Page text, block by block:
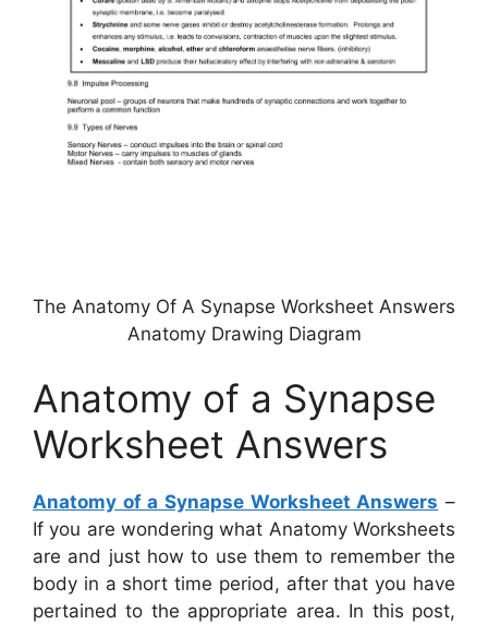
The Anatomy Of A Synapse Worksheet Answers
Anatomy Drawing Diagram
Anatomy of a Synapse
Worksheet Answers
Anatomy of a Synapse Worksheet Answers –
If you are wondering what Anatomy Worksheets
are and just how to use them to remember the
body in a short time period, after that you have
pertained to the appropriate area. In this post,